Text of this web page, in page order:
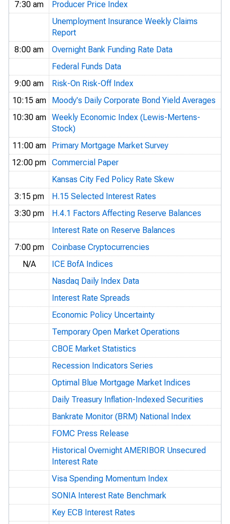
7:30 am
Producer Price Index
Unemployment Insurance Weekly Claims
Report
8:00 am
Overnight Bank Funding Rate Data
Federal Funds Data
9:00 am
Risk-On Risk-Off Index
10:15 am
Moody's Daily Corporate Bond Yield Averages
10:30 am
Weekly Economic Index (Lewis-Mertens-
Stock)
11:00 am
Primary Mortgage Market Survey
12:00 pm Commercial Paper
Kansas City Fed Policy Rate Skew
3:15 pm
H.15 Selected Interest Rates
3:30 pm
H.4.1 Factors Affecting Reserve Balances
Interest Rate on Reserve Balances
7:00 pm
Coinbase Cryptocurrencies
N/A
ICE BofA Indices
Nasdaq Daily Index Data
Interest Rate Spreads
Economic Policy Uncertainty
Temporary Open Market Operations
CBOE Market Statistics
Recession Indicators Series
Optimal Blue Mortgage Market Indices
Daily Treasury Inflation-Indexed Securities
Bankrate Monitor (BRM) National Index
FOMC Press Release
Historical Overnight AMERIBOR Unsecured
Interest Rate
Visa Spending Momentum Index
SONIA Interest Rate Benchmark
Key ECB Interest Rates